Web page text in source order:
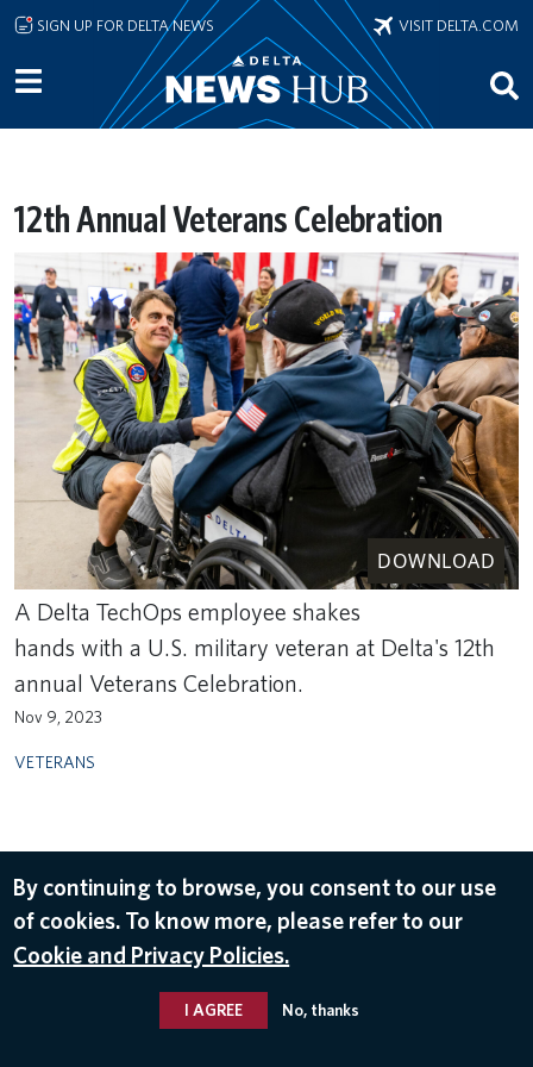
Skip to main content
SIGN UP FOR DELTA NEWS VISIT DELTA.COM
12th Annual Veterans Celebration
DOWNLOAD
A Delta TechOps employee shakes
hands with a U.S. military veteran at Delta's 12th
annual Veterans Celebration.
Nov 9, 2023
VETERANS
By continuing to browse, you consent to our use
of cookies. To know more, please refer to our
Cookie and Privacy Policies.
I AGREE No, thanks